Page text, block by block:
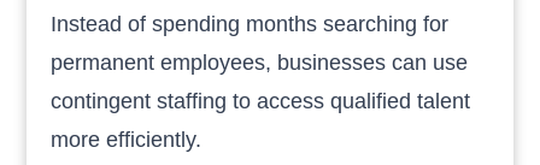
Instead of spending months searching for
permanent employees, businesses can use
contingent staffing to access qualified talent
more efficiently.